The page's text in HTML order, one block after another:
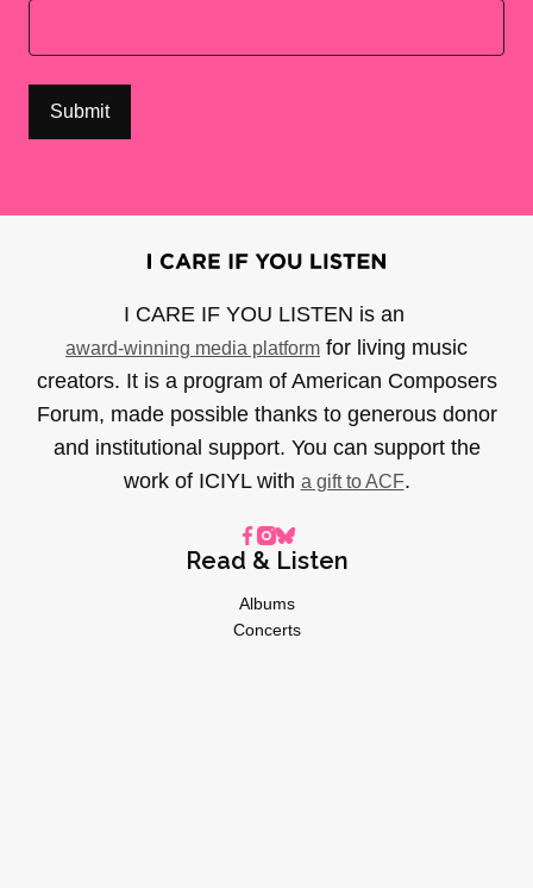
I CARE IF YOU LISTEN is an
award-winning media platform for living music
creators. It is a program of American Composers
Forum, made possible thanks to generous donor
and institutional support. You can support the
work of ICIYL with a gift to ACF.
Read & Listen
Albums
Concerts